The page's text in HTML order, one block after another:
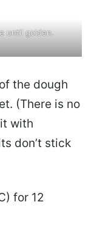
until golden.
the dough
(There is no
with
don’t stick
for 12